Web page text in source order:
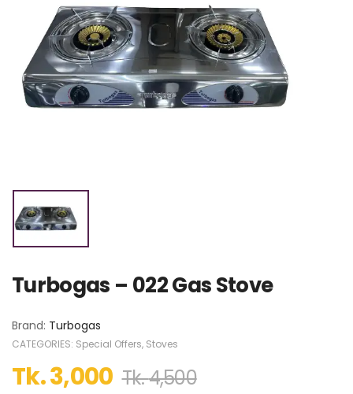
Turbogas – 022 Gas Stove
Brand: Turbogas
CATEGORIES: Special Offers, Stoves
Tk.3,000 Tk.4,500